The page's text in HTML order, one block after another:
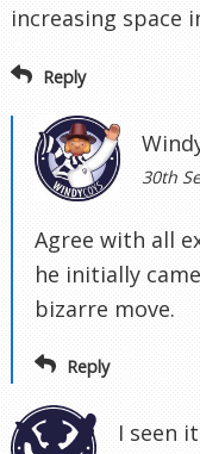
increasing space
Reply
30th
Agree with all
he initially
bizarre move.
Reply
I seen